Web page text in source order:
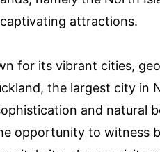
attractions.
for its vibrant cities,
the largest city in
and natural
opportunity to witness